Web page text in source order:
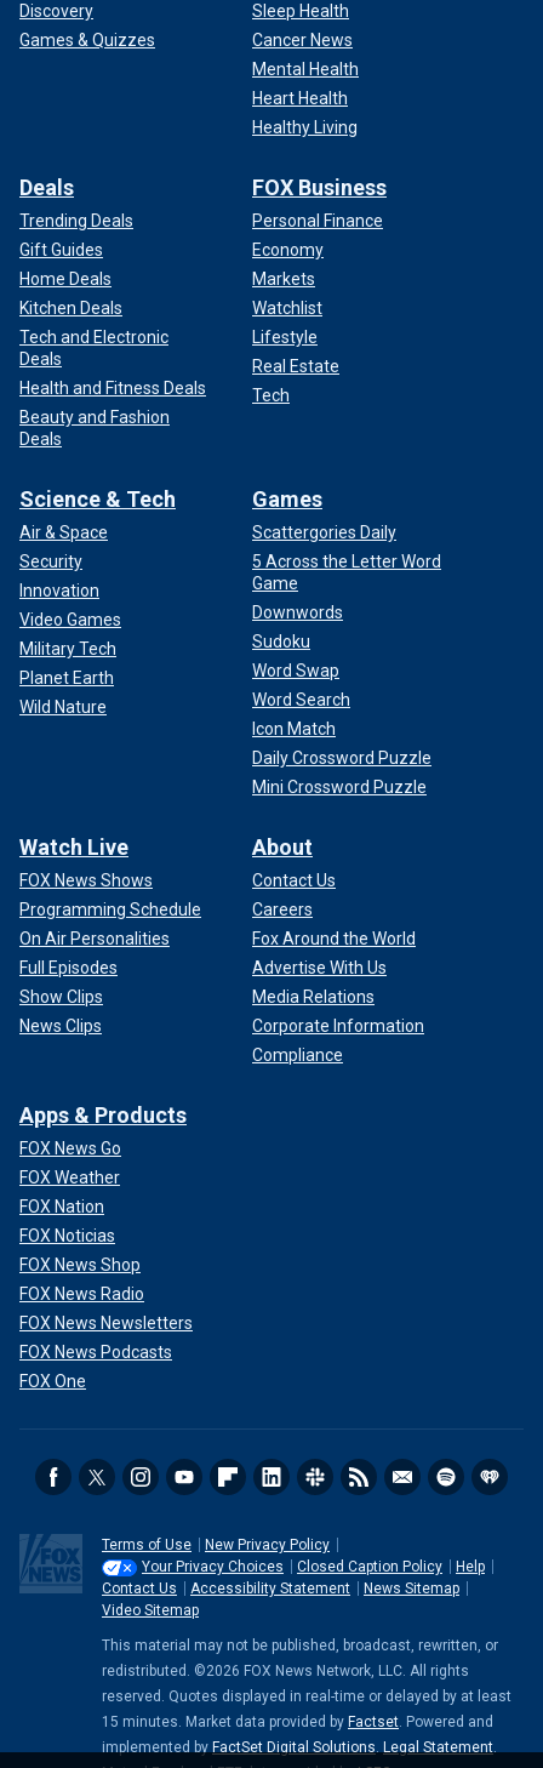
Discovery
Games & Quizzes
Sleep Health
Cancer News
Mental Health
Heart Health
Healthy Living
Deals
Trending Deals
Gift Guides
Home Deals
Kitchen Deals
Tech and Electronic
Deals
Health and Fitness Deals
Beauty and Fashion
Deals
FOX Business
Personal Finance
Economy
Markets
Watchlist
Lifestyle
Real Estate
Tech
Science & Tech
Air & Space
Security
Innovation
Video Games
Military Tech
Planet Earth
Wild Nature
Games
Scattergories Daily
5 Across the Letter Word
Game
Downwords
Sudoku
Word Swap
Word Search
Icon Match
Daily Crossword Puzzle
Mini Crossword Puzzle
Watch Live
FOX News Shows
Programming Schedule
On Air Personalities
Full Episodes
Show Clips
News Clips
About
Contact Us
Careers
Fox Around the World
Advertise With Us
Media Relations
Corporate Information
Compliance
Apps & Products
FOX News Go
FOX Weather
FOX Nation
FOX Noticias
FOX News Shop
FOX News Radio
FOX News Newsletters
FOX News Podcasts
FOX One
Terms of Use
New Privacy Policy
Your Privacy Choices
Closed Caption Policy
Help
Contact Us
Accessibility Statement
News Sitemap
Video Sitemap
This material may not be published, broadcast, rewritten, or
redistributed. ©2026 FOX News Network, LLC. All rights
reserved. Quotes displayed in real-time or delayed by at least
15 minutes. Market data provided by Factset. Powered and
implemented by FactSet Digital Solutions. Legal Statement.